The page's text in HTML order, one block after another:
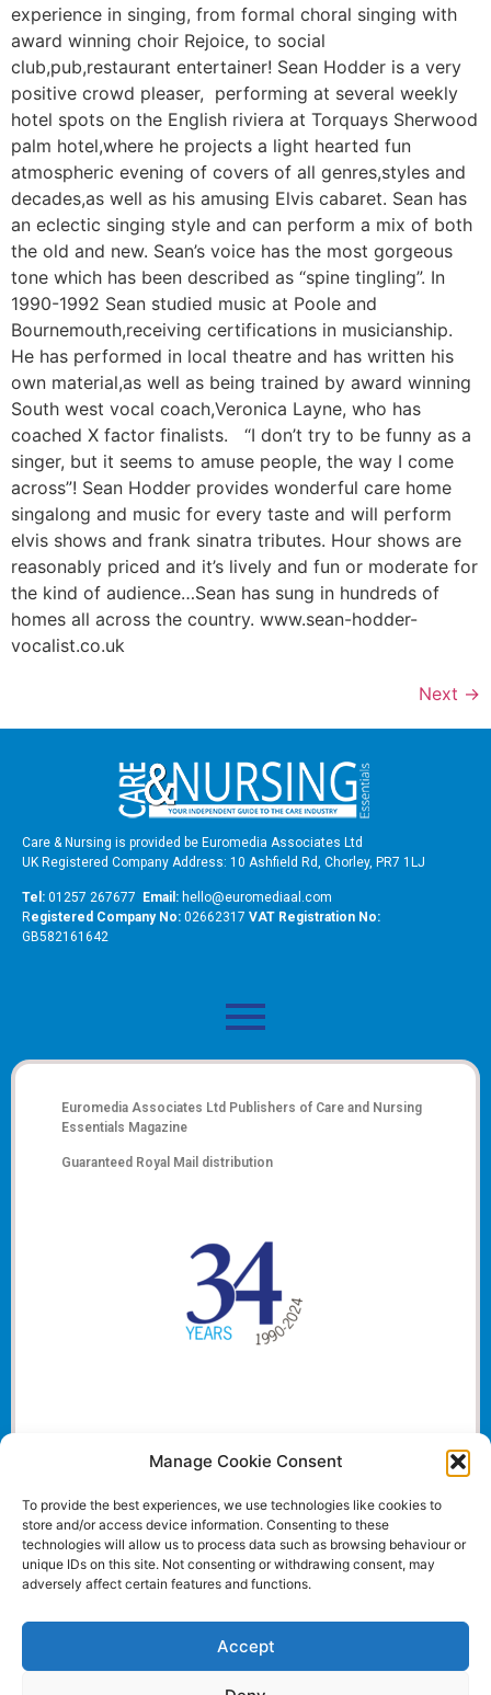
Manage Cookie Consent
To provide the best experiences, we use technologies like cookies to
store and/or access device information. Consenting to these
technologies will allow us to process data such as browsing behaviour or
unique IDs on this site. Not consenting or withdrawing consent, may
adversely affect certain features and functions.
Accept
experience in singing, from formal choral singing with
award winning choir Rejoice, to social
club,pub,restaurant entertainer! Sean Hodder is a very
positive crowd pleaser, performing at several weekly
hotel spots on the English riviera at Torquays Sherwood
palm hotel,where he projects a light hearted fun
atmospheric evening of covers of all genres,styles and
decades,as well as his amusing Elvis cabaret. Sean has
an eclectic singing style and can perform a mix of both
the old and new. Sean’s voice has the most gorgeous
tone which has been described as “spine tingling”. In
1990-1992 Sean studied music at Poole and
Bournemouth,receiving certifications in musicianship.
He has performed in local theatre and has written his
own material,as well as being trained by award winning
South west vocal coach,Veronica Layne, who has
coached X factor finalists. “I don’t try to be funny as a
singer, but it seems to amuse people, the way I come
across”! ​Sean Hodder provides wonderful care home
singalong and music for every taste and will perform
elvis shows and frank sinatra tributes. Hour shows are
reasonably priced and it’s lively and fun or moderate for
the kind of audience…Sean has sung in hundreds of
homes all across the country. www.sean-hodder-
vocalist.co.uk
Next →
Care & Nursing is provided be Euromedia Associates Ltd
UK Registered Company Address: 10 Ashfield Rd, Chorley, PR7 1LJ
Tel: 01257 267677 Email: hello@euromediaal.com
Registered Company No: 02662317 VAT Registration No:
GB582161642
Euromedia Associates Ltd Publishers of Care and Nursing
Essentials Magazine
Guaranteed Royal Mail distribution